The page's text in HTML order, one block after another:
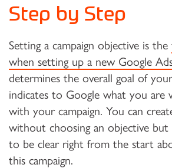
Step by Step
Setting a campaign objective is the
when setting up a new Google
determines the overall goal of
indicates to Google what you are
with your campaign. You can
without choosing an objective but
to be clear right from the start
this campaign.